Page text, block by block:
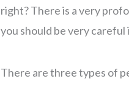
right? There is a very
you should be very
There are three types of